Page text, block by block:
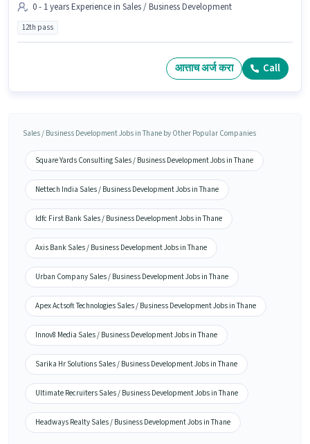
0 - 1 years Experience in Sales / Business Development
12th pass
आत्ताच अर्ज करा Call
Sales / Business Development Jobs in Thane by Other Popular Companies
Square Yards Consulting Sales / Business Development Jobs in Thane
Nettech India Sales / Business Development Jobs in Thane
Idfc First Bank Sales / Business Development Jobs in Thane
Axis Bank Sales / Business Development Jobs in Thane
Urban Company Sales / Business Development Jobs in Thane
Apex Actsoft Technologies Sales / Business Development Jobs in Thane
Innov8 Media Sales / Business Development Jobs in Thane
Sarika Hr Solutions Sales / Business Development Jobs in Thane
Ultimate Recruiters Sales / Business Development Jobs in Thane
Headways Realty Sales / Business Development Jobs in Thane